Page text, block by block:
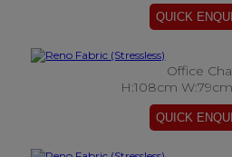
Office
H:108cm